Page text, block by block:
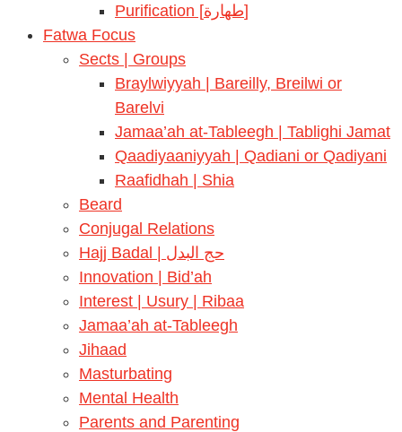
Purification [طهارة]
Fatwa Focus
Sects | Groups
Braylwiyyah | Bareilly, Breilwi or
Barelvi
Jamaa’ah at-Tableegh | Tablighi Jamat
Qaadiyaaniyyah | Qadiani or Qadiyani
Raafidhah | Shia
Beard
Conjugal Relations
Hajj Badal | حج البدل
Innovation | Bid’ah
Interest | Usury | Ribaa
Jamaa’ah at-Tableegh
Jihaad
Masturbating
Mental Health
Parents and Parenting